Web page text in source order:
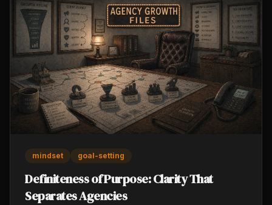
mindset goal-setting
Definiteness of Purpose: Clarity That
Separates Agencies